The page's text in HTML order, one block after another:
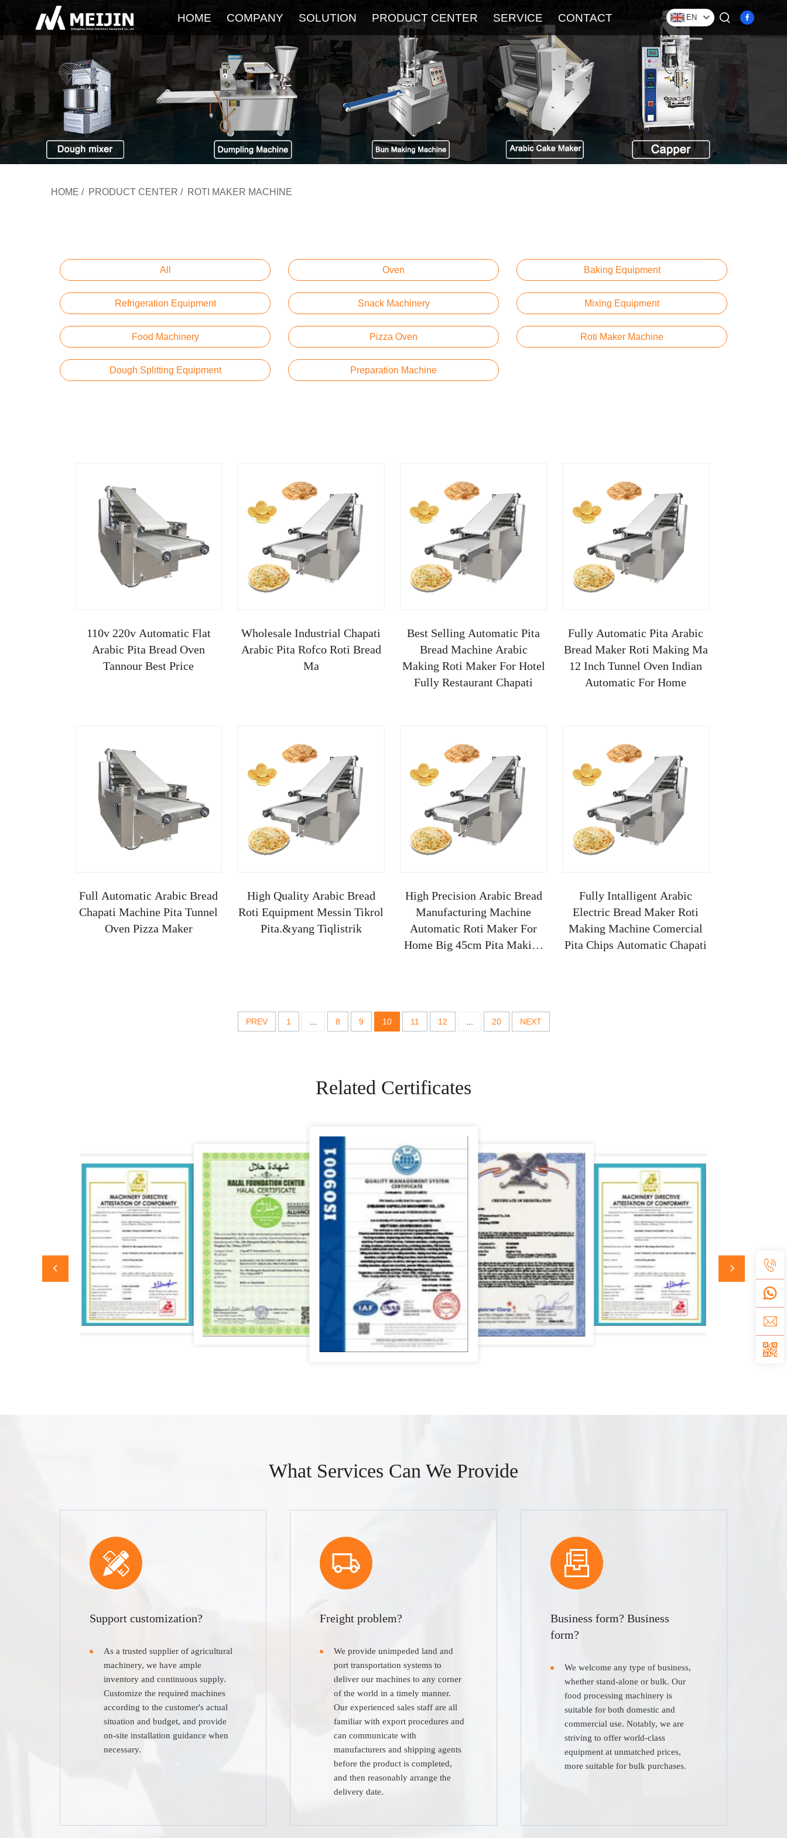
HOME COMPANY
The Latest Blog
SOLUTION PRODUCT CENTER SERVICE
Service FAQ
CONTACT EN
HOME / PRODUCT CENTER / ROTI MAKER MACHINE
All Oven Baking Equipment
Refrigeration Equipment Snack Machinery Mixing Equipment
Food Machinery Pizza Oven Roti Maker Machine
Dough Splitting Equipment Preparation Machine
110v 220v Automatic Flat
Arabic Pita Bread Oven
Tannour Best Price
Wholesale Industrial Chapati
Arabic Pita Rofco Roti Bread
Ma
Best Selling Automatic Pita
Bread Machine Arabic
Making Roti Maker For Hotel
Fully Restaurant Chapati
Fully Automatic Pita Arabic
Bread Maker Roti Making Ma
12 Inch Tunnel Oven Indian
Automatic For Home
Full Automatic Arabic Bread
Chapati Machine Pita Tunnel
Oven Pizza Maker
High Quality Arabic Bread
Roti Equipment Messin Tikrol
Pita.&yang Tiqlistrik
High Precision Arabic Bread
Manufacturing Machine
Automatic Roti Maker For
Home Big 45cm Pita Making
Fully Intalligent Arabic
Electric Bread Maker Roti
Making Machine Comercial
Pita Chips Automatic Chapati
PREV 1 8 9 10 11 12 20 NEXT
Related Certificates
What Services Can We Provide
Support customization?
As a trusted supplier of agricultural
machinery, we have ample
inventory and continuous supply.
Customize the required machines
according to the customer's actual
situation and budget, and provide
on-site installation guidance when
necessary.
Freight problem?
We provide unimpeded land and
port transportation systems to
deliver our machines to any corner
of the world in a timely manner.
Our experienced sales staff are all
familiar with export procedures and
can communicate with
manufacturers and shipping agents
before the product is completed,
and then reasonably arrange the
delivery date.
Business form? Business
form?
We welcome any type of business,
whether stand-alone or bulk. Our
food processing machinery is
suitable for both domestic and
commercial use. Notably, we are
striving to offer world-class
equipment at unmatched prices,
more suitable for bulk purchases.